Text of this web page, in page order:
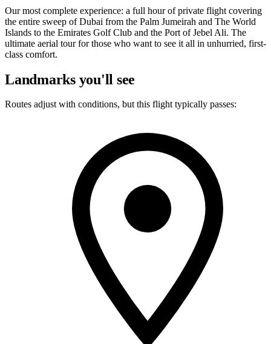
Our most complete experience: a full hour of private flight covering
the entire sweep of Dubai from the Palm Jumeirah and The World
Islands to the Emirates Golf Club and the Port of Jebel Ali. The
ultimate aerial tour for those who want to see it all in unhurried, first-
class comfort.
Landmarks you'll see
Routes adjust with conditions, but this flight typically passes: